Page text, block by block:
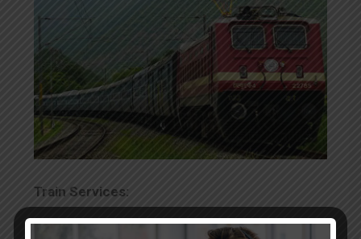
Train Services:
The transportation of dead bodies by train is